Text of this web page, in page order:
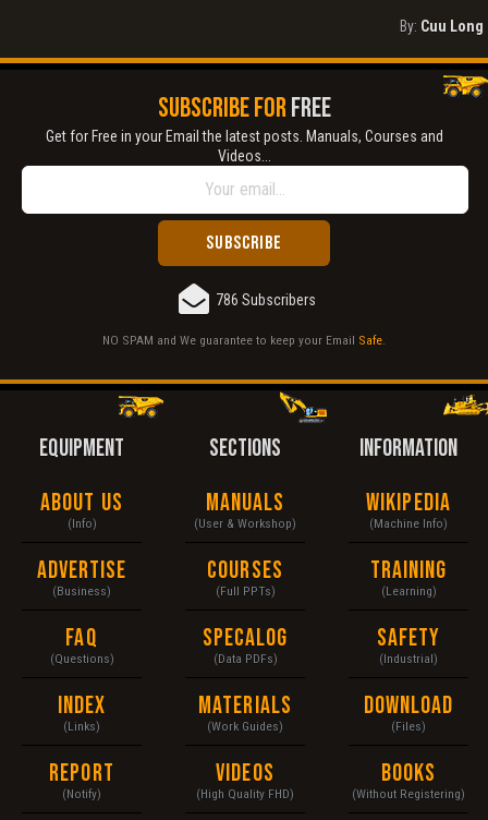
By: Cuu Long
SUBSCRIBE FORFREE
Get for Free in your Email the latest posts. Manuals, Courses and
Videos...
786 Subscribers
NO SPAM and We guarantee to keep your Email Safe
EQUIPMENT
About Us
(Info)
Advertise
(Business)
FAQ
(Questions)
Index
(Links)
Report
(Notify)
SECTIONS
Manuals
(User & Workshop)
Courses
(Full PPTs)
Specalog
(Data PDFs)
Materials
(Work Guides)
Videos
(High Quality FHD)
INFORMATION
Wikipedia
(Machine Info)
Training
(Learning)
Safety
(Industrial)
Download
(Files)
Books
(Without Registering)